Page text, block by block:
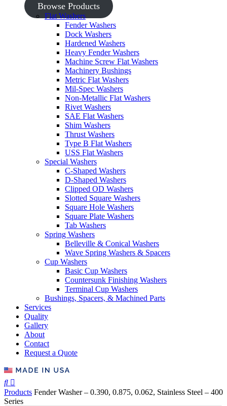
Browse Products
Flat Washers
Fender Washers
Dock Washers
Hardened Washers
Heavy Fender Washers
Machine Screw Flat Washers
Machinery Bushings
Metric Flat Washers
Mil-Spec Washers
Non-Metallic Flat Washers
Rivet Washers
SAE Flat Washers
Shim Washers
Thrust Washers
Type B Flat Washers
USS Flat Washers
Special Washers
C-Shaped Washers
D-Shaped Washers
Clipped OD Washers
Slotted Square Washers
Square Hole Washers
Square Plate Washers
Tab Washers
Spring Washers
Belleville & Conical Washers
Wave Spring Washers & Spacers
Cup Washers
Basic Cup Washers
Countersunk Finishing Washers
Terminal Cup Washers
Bushings, Spacers, & Machined Parts
Services
Quality
Gallery
About
Contact
Request a Quote
Products Fender Washer – 0.390, 0.875, 0.062, Stainless Steel – 400
Series